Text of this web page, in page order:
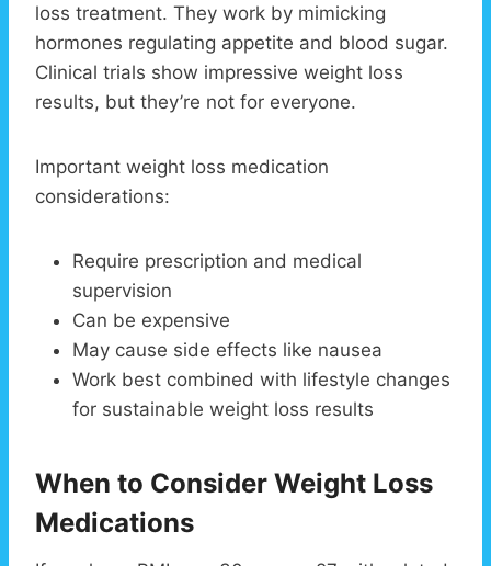
loss treatment. They work by mimicking
hormones regulating appetite and blood sugar.
Clinical trials show impressive weight loss
results, but they’re not for everyone.
Important weight loss medication
considerations:
Require prescription and medical
supervision
Can be expensive
May cause side effects like nausea
Work best combined with lifestyle changes
for sustainable weight loss results
When to Consider Weight Loss
Medications